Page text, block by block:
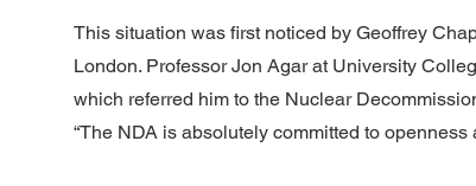
This situation was first noticed by Geoffrey
London. Professor Jon Agar at University
which referred him to the Nuclear
“The NDA is absolutely committed to openness